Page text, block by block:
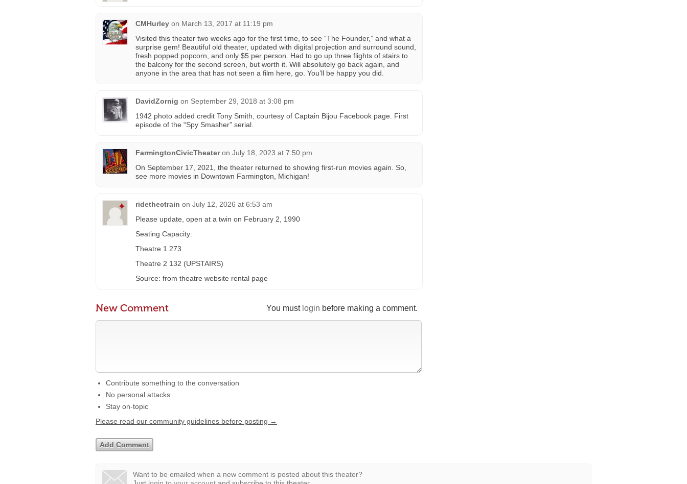
CMHurley on March 13, 2017 at 11:19 pm
Visited this theater two weeks ago for the first time, to see “The Founder,” and what a
surprise gem! Beautiful old theater, updated with digital projection and surround sound,
fresh popped popcorn, and only $5 per person. Had to go up three flights of stairs to
the balcony for the second screen, but worth it. Will absolutely go back again, and
anyone in the area that has not seen a film here, go. You’ll be happy you did.
DavidZornig on September 29, 2018 at 3:08 pm
1942 photo added credit Tony Smith, courtesy of Captain Bijou Facebook page. First
episode of the “Spy Smasher” serial.
FarmingtonCivicTheater on July 18, 2023 at 7:50 pm
On September 17, 2021, the theater returned to showing first-run movies again. So,
see more movies in Downtown Farmington, Michigan!
ridethectrain on July 12, 2026 at 6:53 am
Please update, open at a twin on February 2, 1990
Seating Capacity:
Theatre 1 273
Theatre 2 132 (UPSTAIRS)
Source: from theatre website rental page
You must login before making a comment.
New Comment
Contribute something to the conversation
No personal attacks
Stay on-topic
Please read our community guidelines before posting →
Want to be emailed when a new comment is posted about this theater?